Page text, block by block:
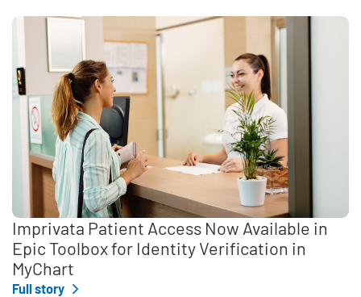
Imprivata Patient Access Now Available in
Epic Toolbox for Identity Verification in
MyChart
Full story